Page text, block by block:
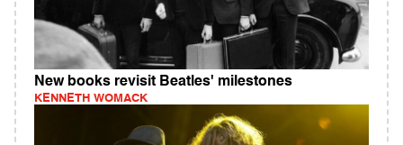
New books revisit Beatles' milestones
KENNETH WOMACK